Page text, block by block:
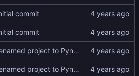
commit
commit
renamed project to PynPong
renamed project to PynPong